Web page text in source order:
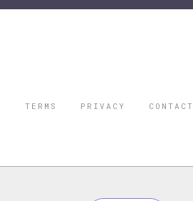
TERMS PRIVACY CONTACT